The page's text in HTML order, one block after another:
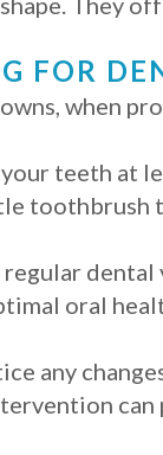
FOR
when
teeth at
toothbrush
regular
oral
any